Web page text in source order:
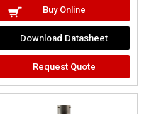
Buy Online
Download Datasheet
Request Quote